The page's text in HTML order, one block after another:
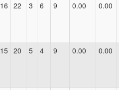
16 22 3 6 9 0.00 0.00
15 20 5 4 9 0.00 0.00